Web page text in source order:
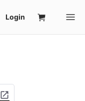
open_in_new